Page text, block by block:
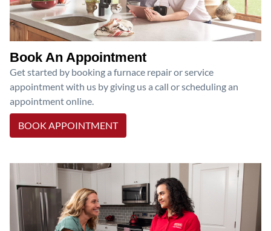
Book An Appointment
Get started by booking a furnace repair or service
appointment with us by giving us a call or scheduling an
appointment online.
BOOK APPOINTMENT